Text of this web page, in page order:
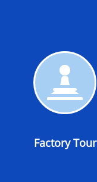
Factory
Tour
Factory Tour